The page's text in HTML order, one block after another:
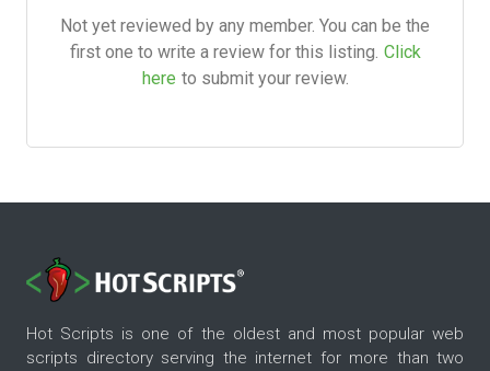
Not yet reviewed by any member. You can be the
first one to write a review for this listing. Click
here to submit your review.
Hot Scripts is one of the oldest and most popular web
scripts directory serving the internet for more than two